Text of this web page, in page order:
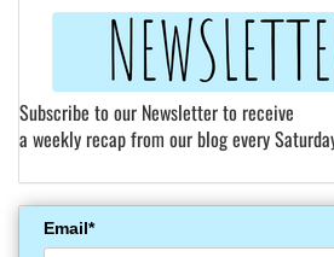
Subscribe to our Newsletter to receive
a weekly recap from our blog every
Email*